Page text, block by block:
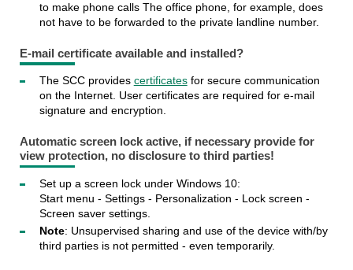
to make phone calls The office phone, for example, does
not have to be forwarded to the private landline number.
E-mail certificateavailable and installed?
The SCC provides certificatesfor secure communication
on the Internet. User certificates are required for e-mail
signature and encryption.
Automatic screen lockactive, if necessary provide for
view protection, no disclosure to third parties!
Set up a screen lock under Windows 10:
Start menu - Settings - Personalization - Lock screen -
Screen saver settings.
Note: Unsupervised sharing and use of the device with/by
third parties is not permitted - even temporarily.